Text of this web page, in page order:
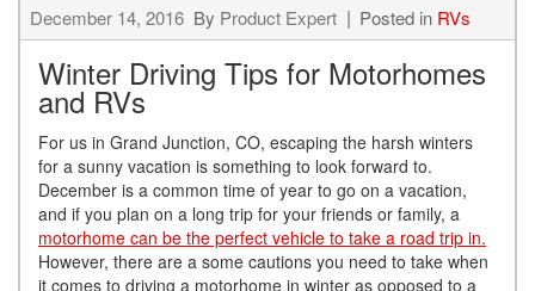
December 14, 2016 By Product Expert Posted in RVs
Winter Driving Tips for Motorhomes
and RVs
For us in Grand Junction, CO, escaping the harsh winters
for a sunny vacation is something to look forward to.
December is a common time of year to go on a vacation,
and if you plan on a long trip for your friends or family, a
motorhome can be the perfect vehicle to take a road trip in.
However, there are a some cautions you need to take when
it comes to driving a motorhome in winter as opposed to a